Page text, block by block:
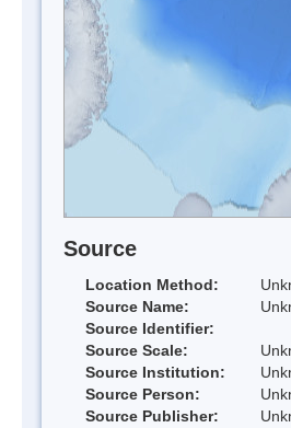
Source
Location Method:
Source Name:
Source Identifier:
Source Scale:
Source Institution:
Source Person:
Source Publisher: